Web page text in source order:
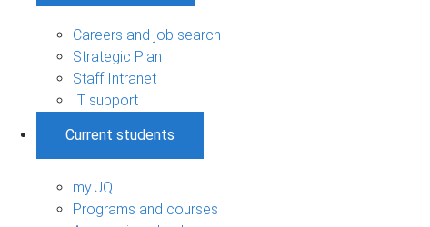
Careers and job search
Strategic Plan
Staff Intranet
IT support
Current students
my.UQ
Programs and courses